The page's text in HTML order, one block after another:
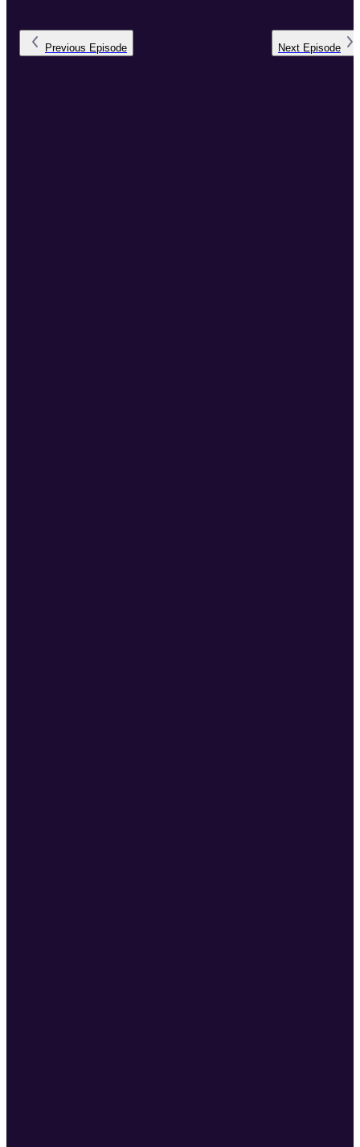
Previous Episode Next Episode